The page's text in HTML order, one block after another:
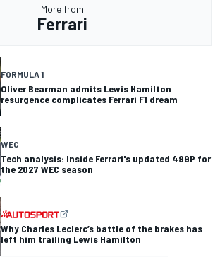
More from
Ferrari
FORMULA 1
Oliver Bearman admits Lewis Hamilton
resurgence complicates Ferrari F1 dream
WEC
Tech analysis: Inside Ferrari's updated 499P for
the 2027 WEC season
Why Charles Leclerc’s battle of the brakes has
left him trailing Lewis Hamilton